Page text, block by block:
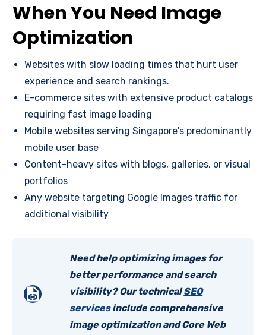
When You Need Image
Optimization
Websites with slow loading times that hurt user
experience and search rankings.
E-commerce sites with extensive product catalogs
requiring fast image loading
Mobile websites serving Singapore's predominantly
mobile user base
Content-heavy sites with blogs, galleries, or visual
portfolios
Any website targeting Google Images traffic for
additional visibility
Need help optimizing images for
better performance and search
visibility? Our technicalSEO
servicesinclude comprehensive
image optimization and Core Web